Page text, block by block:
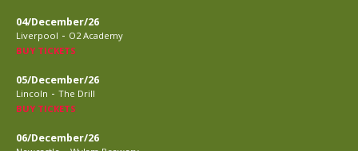
04/December/26
Liverpool - O2 Academy
BUY TICKETS
05/December/26
Lincoln - The Drill
BUY TICKETS
06/December/26